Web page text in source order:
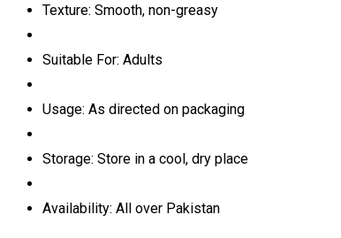
Texture: Smooth, non-greasy
Suitable For: Adults
Usage: As directed on packaging
Storage: Store in a cool, dry place
Availability: All over Pakistan